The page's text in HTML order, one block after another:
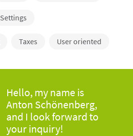
Settings
Taxes User oriented
Hello, my name is
Anton Schönenberg,
and I look forward to
your inquiry!